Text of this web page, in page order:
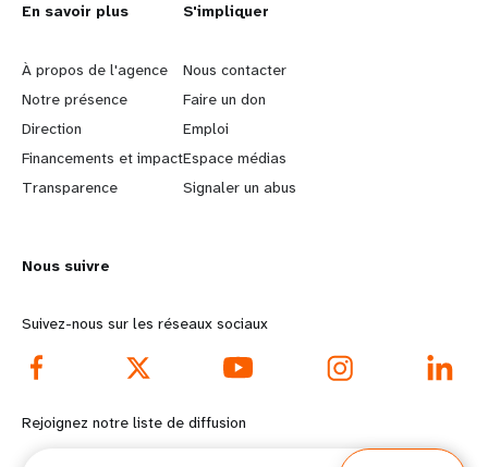
L
e
a
r
n
o
r
e
f
En savoir plus
À propos de l'agence
Notre présence
Direction
Financements et impact
Transparence
G
o
b
e
y
d
o
S'impliquer
Nous contacter
Faire un don
Emploi
Espace médias
Signaler un abus
Nous suivre
Suivez-nous sur les réseaux sociaux
Rejoignez notre liste de diffusion